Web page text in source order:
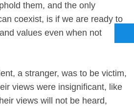
them, and the only
coexist, is if we are ready to
values even when not
a stranger, was to be victim,
views were insignificant, like
views will not be heard,